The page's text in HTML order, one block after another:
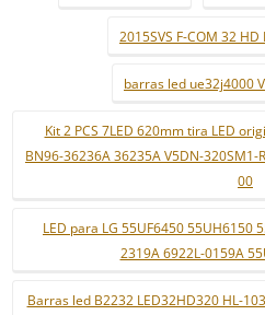
2015SVS F-COM 32
barras led ue32j4000
Kit 2 PCS 7LED 620mm tira LED
BN96-36236A 36235A V5DN-320SM1-
00
LED para LG 55UF6450 55UH6150
2319A 6922L-0159A
Barras led B2232 LED32HD320 HL-